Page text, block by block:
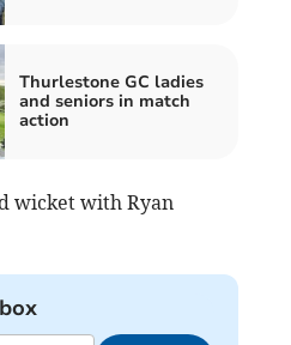
Thurlestone GC ladies
and seniors in match
action
wicket with Ryan